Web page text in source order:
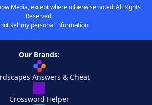
Media, except where otherwise noted. All Rights
Reserved.
sell my personal information
Our Brands:
Answers & Cheat
Crossword Helper